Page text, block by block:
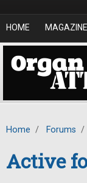
HOME MAGAZINE
Home / Forums /
Active